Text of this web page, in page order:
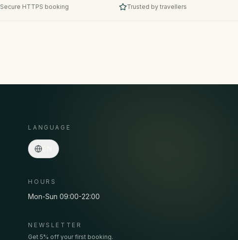
Secure HTTPS booking Trusted by travellers
LANGUAGE
HOURS
Mon-Sun 09:00-22:00
NEWSLETTER
Get 5% off your first booking.